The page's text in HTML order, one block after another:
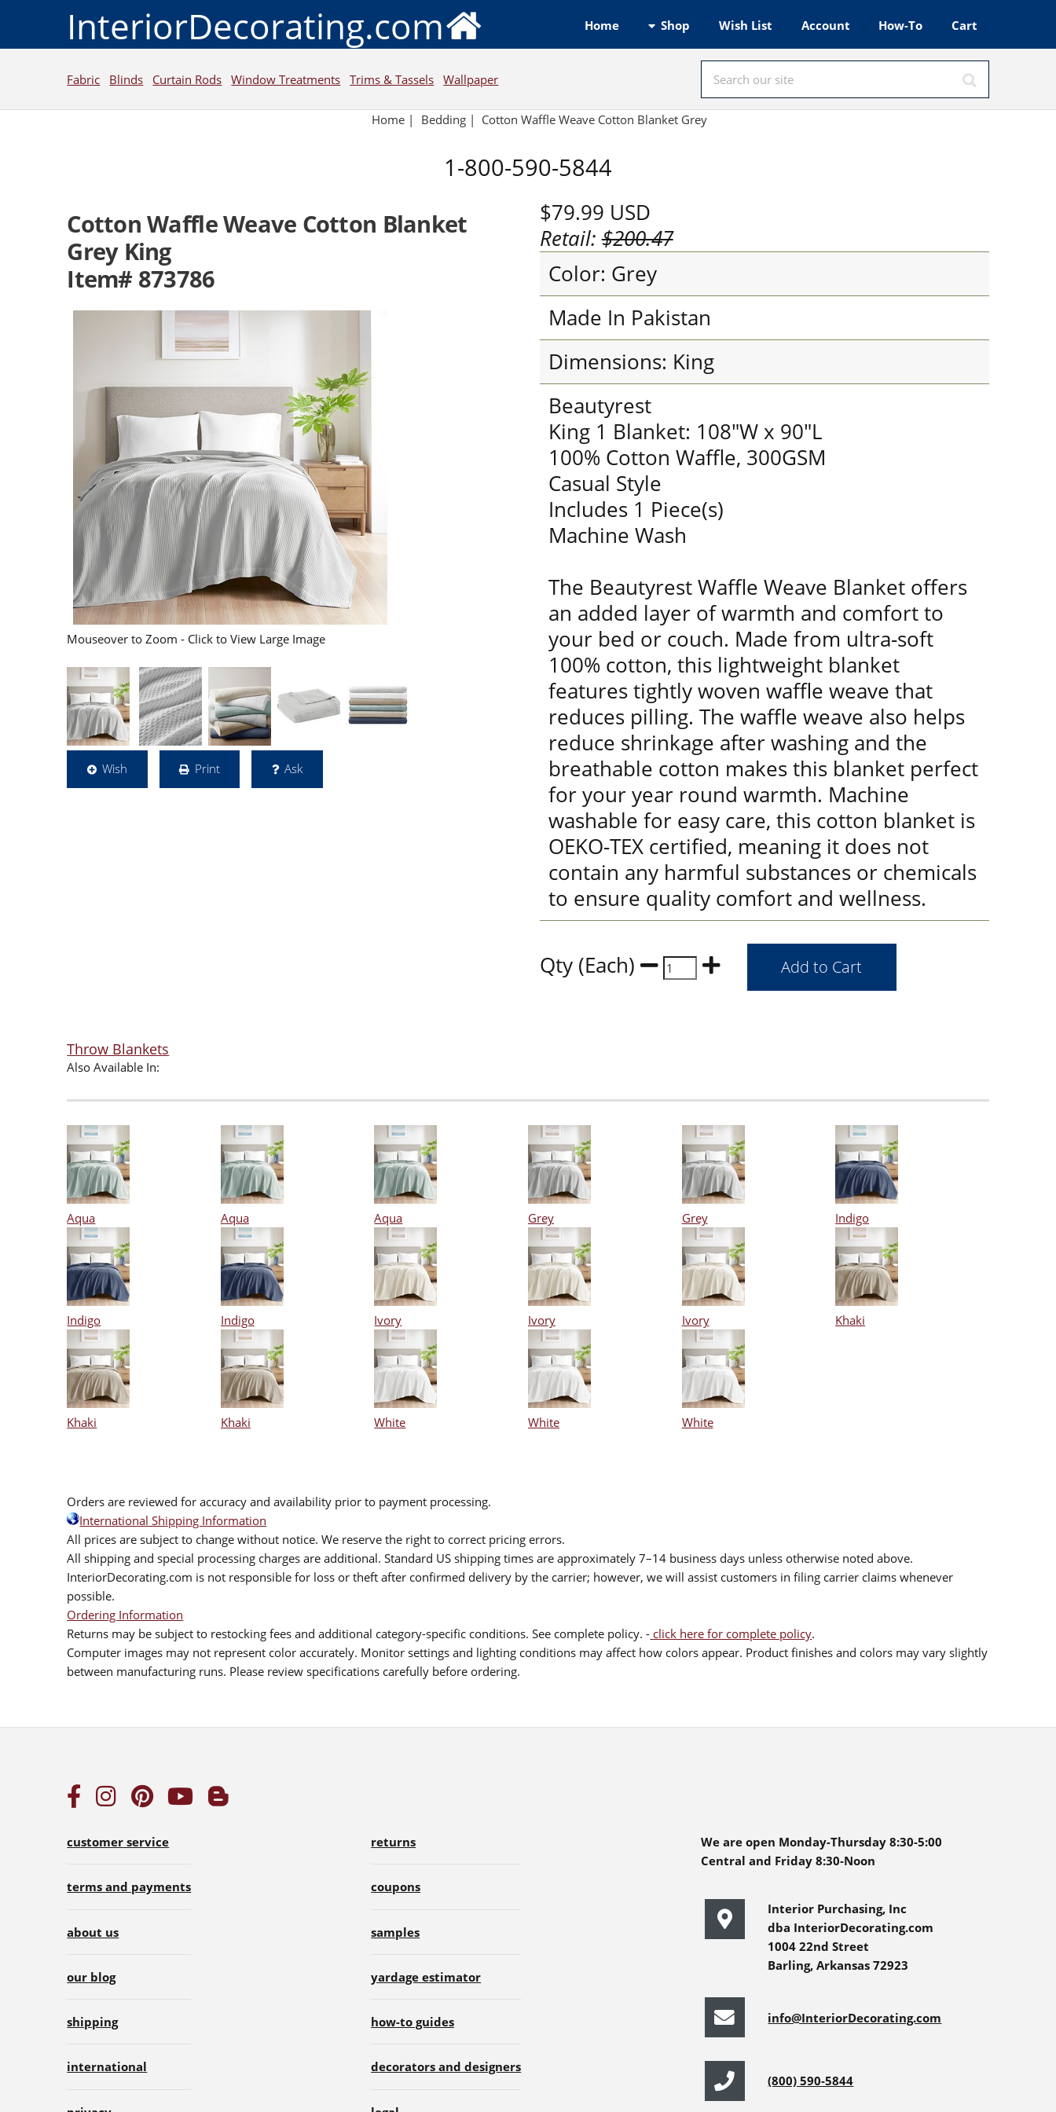
InteriorDecorating.com Home Shop Wish List Account How-To Cart
Fabric Blinds Curtain Rods Window Treatments Trims & Tassels Wallpaper
Home| Bedding| Cotton Waffle Weave Cotton Blanket Grey
1-800-590-5844
Cotton Waffle Weave Cotton Blanket
Grey King
Item# 873786
Mouseover to Zoom - Click to View Large Image
Wish Print Ask
$79.99 USD
Retail:$200.47
Color: Grey
Made In Pakistan
Dimensions: King
Beautyrest
King 1 Blanket: 108"W x 90"L
100% Cotton Waffle, 300GSM
Casual Style
Includes 1 Piece(s)
Machine Wash
The Beautyrest Waffle Weave Blanket offers
an added layer of warmth and comfort to
your bed or couch. Made from ultra-soft
100% cotton, this lightweight blanket
features tightly woven waffle weave that
reduces pilling. The waffle weave also helps
reduce shrinkage after washing and the
breathable cotton makes this blanket perfect
for your year round warmth. Machine
washable for easy care, this cotton blanket is
OEKO-TEX certified, meaning it does not
contain any harmful substances or chemicals
to ensure quality comfort and wellness.
Qty (Each)
Throw Blankets
Also Available In:
Aqua Aqua Aqua Grey Grey Indigo
Indigo Indigo Ivory Ivory Ivory Khaki
Khaki Khaki White White White
Orders are reviewed for accuracy and availability prior to payment processing.
International Shipping Information
All prices are subject to change without notice. We reserve the right to correct pricing errors.
All shipping and special processing charges are additional. Standard US shipping times are approximately 7–14 business days unless otherwise noted above.
InteriorDecorating.com is not responsible for loss or theft after confirmed delivery by the carrier; however, we will assist customers in filing carrier claims whenever
possible.
Ordering Information
Returns may be subject to restocking fees and additional category-specific conditions. See complete policy. - click here for complete policy.
Computer images may not represent color accurately. Monitor settings and lighting conditions may affect how colors appear. Product finishes and colors may vary slightly
between manufacturing runs. Please review specifications carefully before ordering.
customer service
terms and payments
about us
our blog
shipping
international
returns
coupons
samples
yardage estimator
how-to guides
decorators and designers
We are open Monday-Thursday 8:30-5:00
Central and Friday 8:30-Noon
Interior Purchasing, Inc
dba InteriorDecorating.com
1004 22nd Street
Barling, Arkansas 72923
info@InteriorDecorating.com
(800) 590-5844